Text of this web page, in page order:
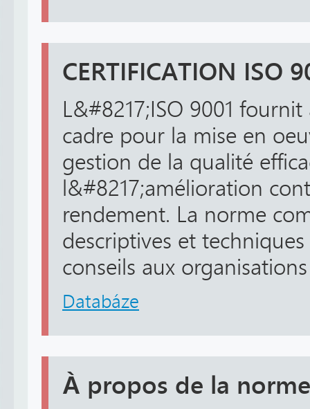
CERTIFICATION ISO
L&#8217;ISO 9001
cadre pour la mise en
gestion de la qualité
l&#8217;amélioration
rendement. La norme
descriptives et
conseils aux
Databáze
À propos de la